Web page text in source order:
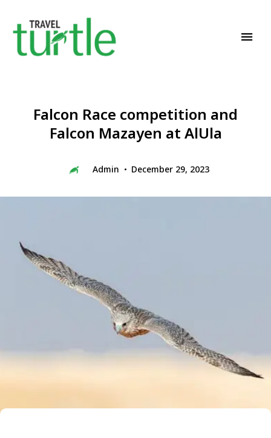
Falcon Race competition and
Falcon Mazayen at AlUla
Admin December 29, 2023